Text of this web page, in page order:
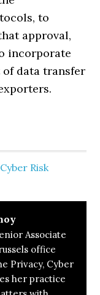
to
approval,
incorporate
data transfer
Risk
Associate
office
Privacy, Cyber
her practice